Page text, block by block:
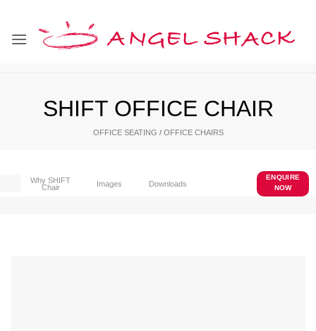
SHIFT OFFICE CHAIR
OFFICE SEATING / OFFICE CHAIRS
Why SHIFT
Chair
Images Downloads
ENQUIRE
NOW